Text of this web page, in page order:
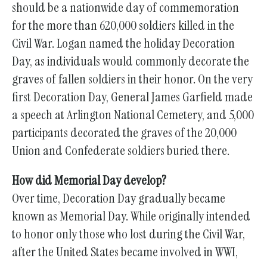
should be a nationwide day of commemoration
for the more than 620,000 soldiers killed in the
Civil War. Logan named the holiday Decoration
Day, as individuals would commonly decorate the
graves of fallen soldiers in their honor. On the very
first Decoration Day, General James Garfield made
a speech at Arlington National Cemetery, and 5,000
participants decorated the graves of the 20,000
Union and Confederate soldiers buried there.
How did Memorial Day develop?
Over time, Decoration Day gradually became
known as Memorial Day. While originally intended
to honor only those who lost during the Civil War,
after the United States became involved in WWI,